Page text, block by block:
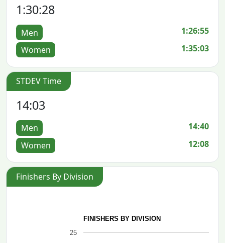
1:30:28
Men
1:26:55
Women
1:35:03
STDEV Time
14:03
Men
14:40
Women
12:08
Finishers By Division
FINISHERS BY DIVISION
25